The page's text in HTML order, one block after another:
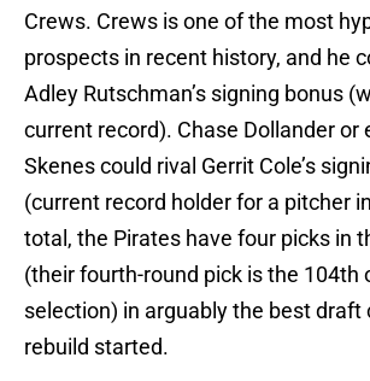
Crews. Crews is one of the most
prospects in recent history, and he
Adley Rutschman’s signing bonus
current record). Chase Dollander or
Skenes could rival Gerrit Cole’s
(current record holder for a pitcher
total, the Pirates have four picks in
(their fourth-round pick is the 104th
selection) in arguably the best draft
rebuild started.